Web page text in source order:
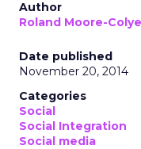
Author
Roland Moore-
Date published
November 20, 2014
Categories
Social
Social Integration
Social media